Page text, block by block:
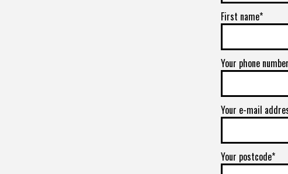
First name*
Your phone
Your e-mail
Your postcode*